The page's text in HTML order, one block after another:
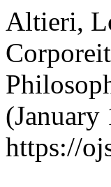
Altieri,
(January
https://